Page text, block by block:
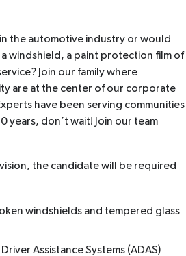
the automotive industry or would
windshield, a paint protection film of
Join our family where
are at the center of our corporate
have been serving communities
years, don’t wait! Join our team
the candidate will be required
windshields and tempered glass
Assistance Systems (ADAS)